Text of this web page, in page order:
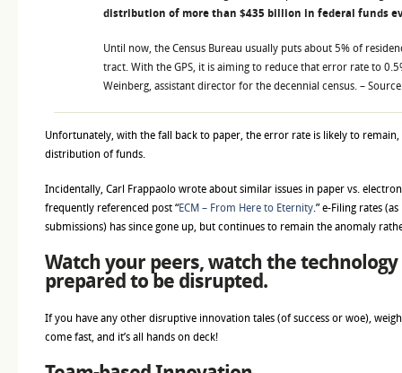
distribution of more than $435 billion in federal funds
Until now, the Census Bureau usually puts about 5% of
tract. With the GPS, it is aiming to reduce that error rate to
Weinberg, assistant director for the decennial census. –
Unfortunately, with the fall back to paper, the error rate is likely to remain,
distribution of funds.
Incidentally, Carl Frappaolo wrote about similar issues in paper vs.
frequently referenced post “ECM – From Here to Eternity .” e-Filing rates
submissions) has since gone up, but continues to remain the anomaly
Watch your peers, watch the technology
prepared to be disrupted.
If you have any other disruptive innovation tales (of success or woe),
come fast, and it’s all hands on deck!